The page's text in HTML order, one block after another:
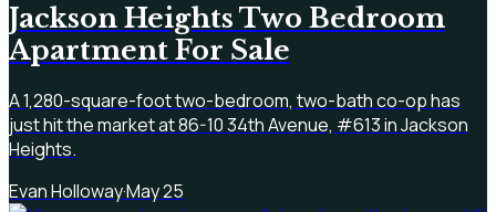
Jackson Heights Two Bedroom
Apartment For Sale
A 1,280-square-foot two-bedroom, two-bath co-op has
just hit the market at 86-10 34th Avenue, #613 in Jackson
Heights.
Evan Holloway·May 25